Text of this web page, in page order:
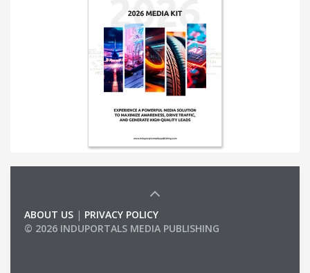
ABOUT US | PRIVACY POLICY
© 2026 INDUPORTALS MEDIA PUBLISHING